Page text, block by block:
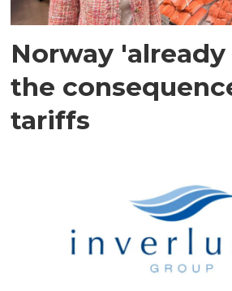
Norway
the
tariffs